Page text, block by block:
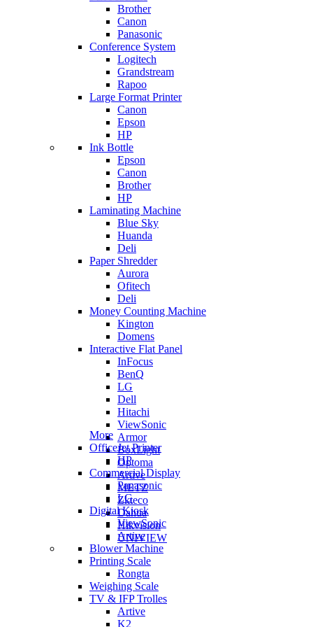
Brother
Canon
Panasonic
Conference System
Logitech
Grandstream
Rapoo
Large Format Printer
Canon
Epson
HP
Ink Bottle
Epson
Canon
Brother
HP
Laminating Machine
Blue Sky
Huanda
Deli
Paper Shredder
Aurora
Ofitech
Deli
Money Counting Machine
Kington
Domens
Interactive Flat Panel
InFocus
BenQ
LG
Dell
Hitachi
ViewSonic
Armor
BoxLight
Optoma
Artive
METZ
Zkteco
Dahua
Hikvision
UNIVIEW
More
OfficeJet Printer
HP
Commercial Display
Panasonic
LG
Digital Kiosk
ViewSonic
Artive
Blower Machine
Printing Scale
Rongta
Weighing Scale
TV & IFP Trolles
Artive
K2